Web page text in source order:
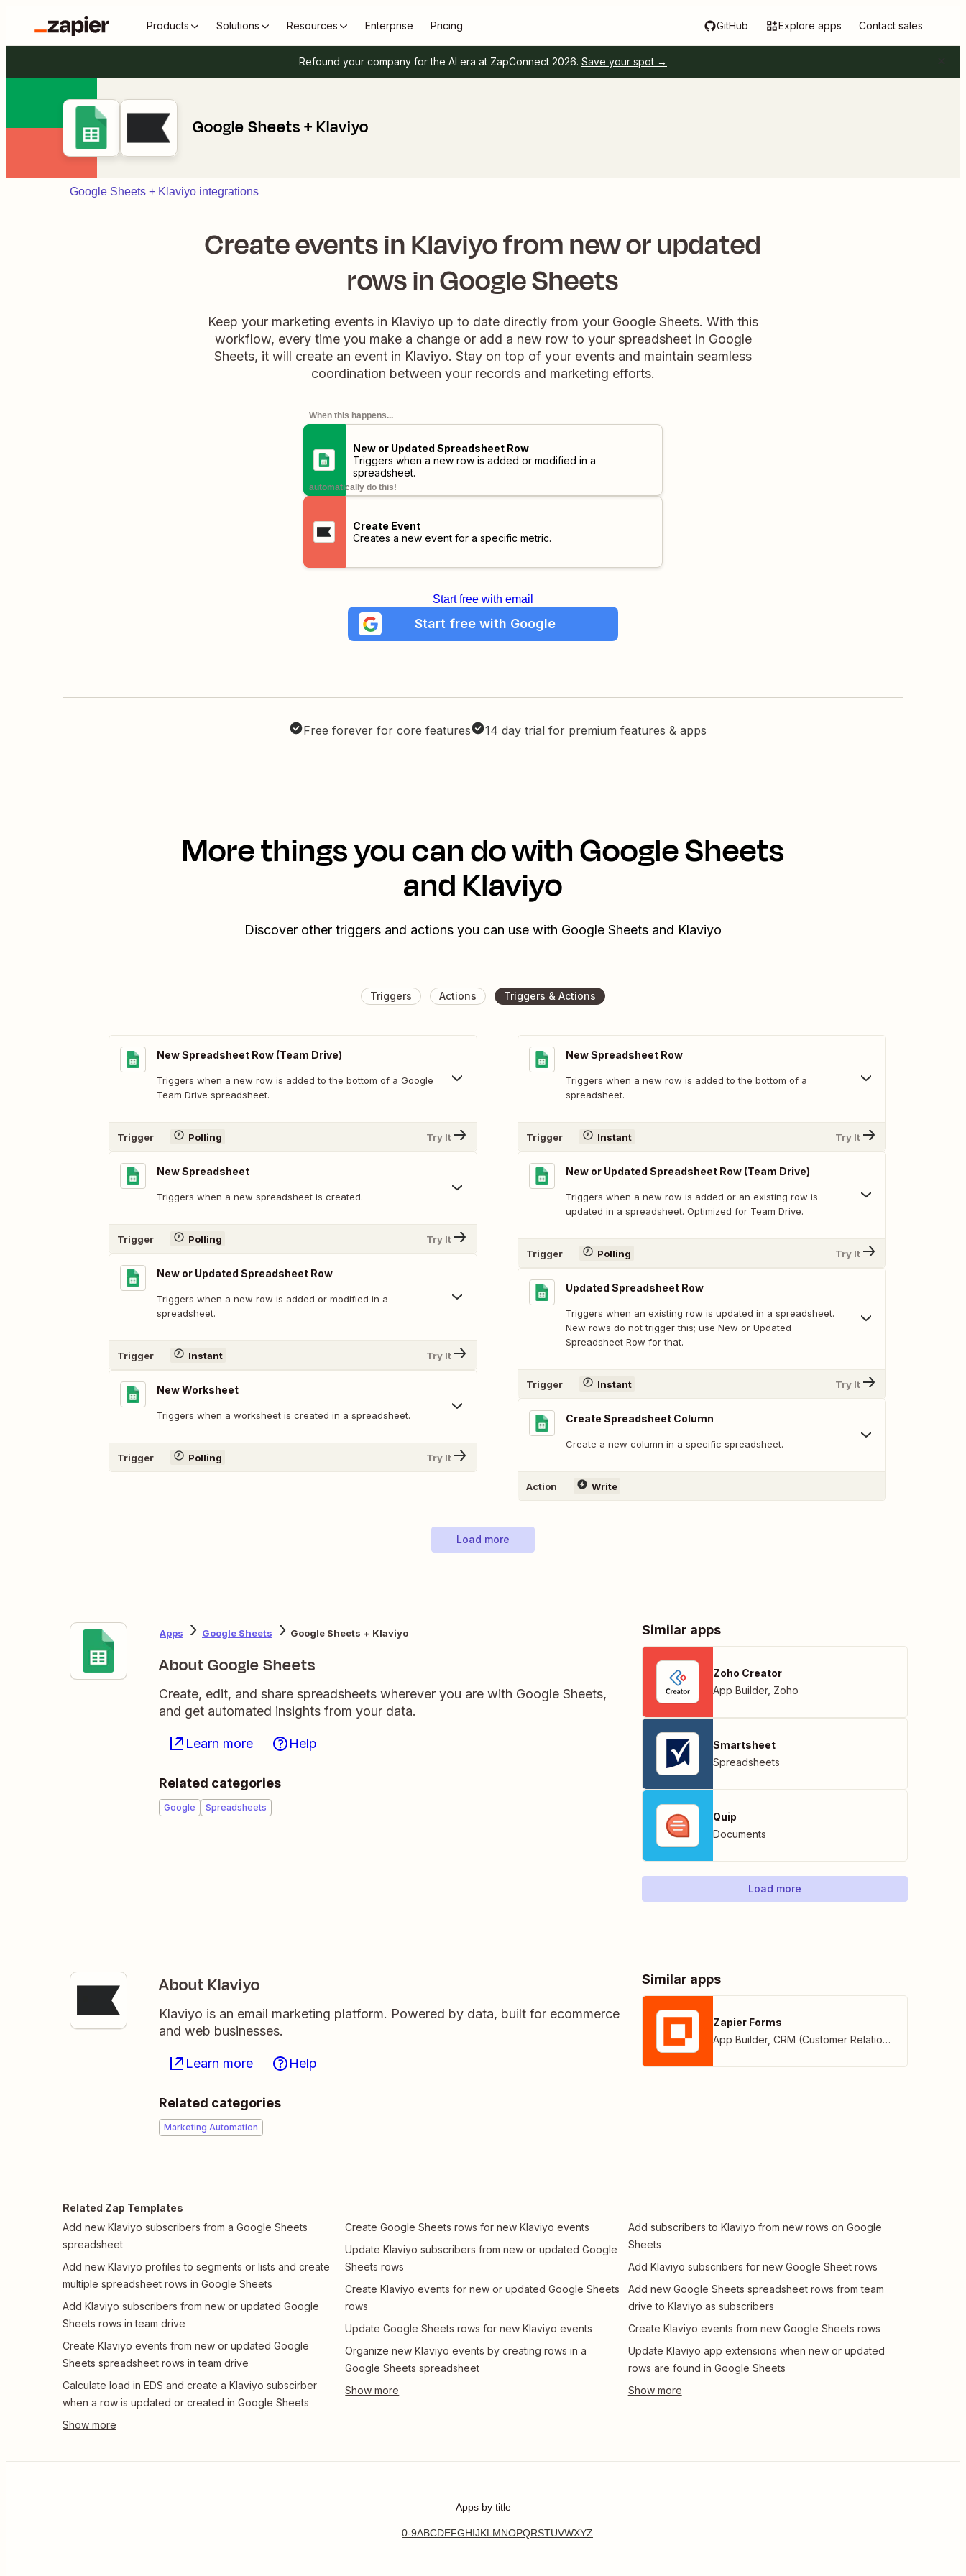
Products Solutions Resources Enterprise Pricing GitHub Explore apps Contact sales
Refound your company for the AI era at ZapConnect 2026. Save your spot →
Google Sheets + Klaviyo
Google Sheets + Klaviyo integrations
Create events in Klaviyo from new or updated
rows in Google Sheets
Keep your marketing events in Klaviyo up to date directly from your Google Sheets. With this
workflow, every time you make a change or add a new row to your spreadsheet in Google
Sheets, it will create an event in Klaviyo. Stay on top of your events and maintain seamless
coordination between your records and marketing efforts.
When this happens...
New or Updated Spreadsheet Row
Triggers when a new row is added or modified in a
spreadsheet.
automatically do this!
Create Event
Creates a new event for a specific metric.
Start free with email
Start free with Google
Free forever for core features 14 day trial for premium features & apps
More things you can do with Google Sheets
and Klaviyo
Discover other triggers and actions you can use with Google Sheets and Klaviyo
Triggers Actions Triggers & Actions
New Spreadsheet Row (Team Drive)
Triggers when a new row is added to the bottom of a Google
Team Drive spreadsheet.
Trigger Polling Try It
New Spreadsheet
Triggers when a new spreadsheet is created.
Trigger Polling Try It
New or Updated Spreadsheet Row
Triggers when a new row is added or modified in a
spreadsheet.
Trigger Instant Try It
New Worksheet
Triggers when a worksheet is created in a spreadsheet.
Trigger Polling Try It
New Spreadsheet Row
Triggers when a new row is added to the bottom of a
spreadsheet.
Trigger Instant Try It
New or Updated Spreadsheet Row (Team Drive)
Triggers when a new row is added or an existing row is
updated in a spreadsheet. Optimized for Team Drive.
Trigger Polling Try It
Updated Spreadsheet Row
Triggers when an existing row is updated in a spreadsheet.
New rows do not trigger this; use New or Updated
Spreadsheet Row for that.
Trigger Instant Try It
Create Spreadsheet Column
Create a new column in a specific spreadsheet.
Action Write
Load more
Apps Google Sheets Google Sheets + Klaviyo
About Google Sheets
Create, edit, and share spreadsheets wherever you are with Google Sheets,
and get automated insights from your data.
Learn more Help
Related categories
Google Spreadsheets
Similar apps
Zoho Creator
App Builder, Zoho
Smartsheet
Spreadsheets
Quip
Documents
Load more
About Klaviyo
Klaviyo is an email marketing platform. Powered by data, built for ecommerce
and web businesses.
Learn more Help
Related categories
Marketing Automation
Similar apps
Zapier Forms
App Builder, CRM (Customer Relationship Management)
Related Zap Templates
Add new Klaviyo subscribers from a Google Sheets
spreadsheet
Add new Klaviyo profiles to segments or lists and create
multiple spreadsheet rows in Google Sheets
Add Klaviyo subscribers from new or updated Google
Sheets rows in team drive
Create Klaviyo events from new or updated Google
Sheets spreadsheet rows in team drive
Calculate load in EDS and create a Klaviyo subscirber
when a row is updated or created in Google Sheets
Create Google Sheets rows for new Klaviyo events
Update Klaviyo subscribers from new or updated Google
Sheets rows
Create Klaviyo events for new or updated Google Sheets
rows
Update Google Sheets rows for new Klaviyo events
Organize new Klaviyo events by creating rows in a
Google Sheets spreadsheet
Add subscribers to Klaviyo from new rows on Google
Sheets
Add Klaviyo subscribers for new Google Sheet rows
Add new Google Sheets spreadsheet rows from team
drive to Klaviyo as subscribers
Create Klaviyo events from new Google Sheets rows
Update Klaviyo app extensions when new or updated
rows are found in Google Sheets
Apps by title
0-9ABCDEFGHIJKLMNOPQRSTUVWXYZ